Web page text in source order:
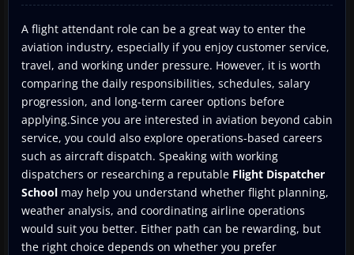
A flight attendant role can be a great way to enter the
aviation industry, especially if you enjoy customer service,
travel, and working under pressure. However, it is worth
comparing the daily responsibilities, schedules, salary
progression, and long-term career options before
applying.Since you are interested in aviation beyond cabin
service, you could also explore operations-based careers
such as aircraft dispatch. Speaking with working
dispatchers or researching a reputable Flight Dispatcher
School may help you understand whether flight planning,
weather analysis, and coordinating airline operations
would suit you better. Either path can be rewarding, but
the right choice depends on whether you prefer